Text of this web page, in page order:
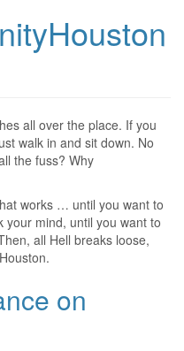
all over the place. If you
walk in and sit down. No
the fuss? Why
works … until you want to
your mind, until you want to
all Hell breaks loose,
on